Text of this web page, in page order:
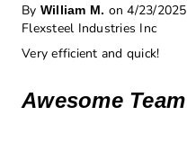
By William M. on 4/23/2025
Flexsteel Industries Inc
Very efficient and quick!
Awesome Team